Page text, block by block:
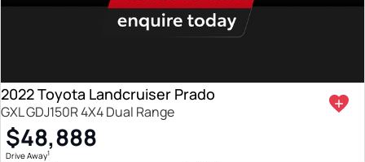
2022 Toyota Landcruiser Prado
GXL GDJ150R 4X4 Dual Range
$48,888
Drive Away1